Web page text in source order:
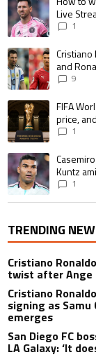
Live
1
A trending article
and
9
A trending article
FIFA
price,
1
A trending article
Kuntz
1
TRENDING
Cristiano
twist after Ange
Cristiano
signing as
emerges
San Diego FC
LA Galaxy: ‘It